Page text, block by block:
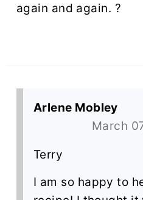
again and again. ?
Arlene Mobley
March
Terry
I am so happy to